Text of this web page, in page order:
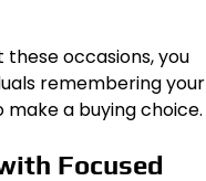
occasions, you
remembering your
a buying choice.
Focused